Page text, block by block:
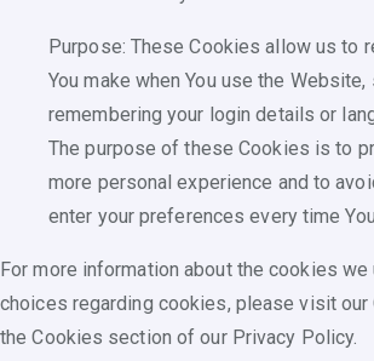
Purpose: These Cookies allow us to
You make when You use the Website,
remembering your login details or
The purpose of these Cookies is to
more personal experience and to
enter your preferences every time
For more information about the cookies we
choices regarding cookies, please visit
the Cookies section of our Privacy Policy.